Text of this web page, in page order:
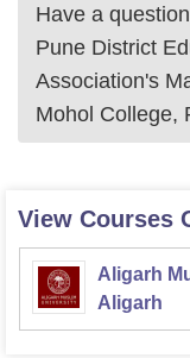
Have a
Pune District
Association's
Mohol College,
View Courses
Aligarh
Aligarh